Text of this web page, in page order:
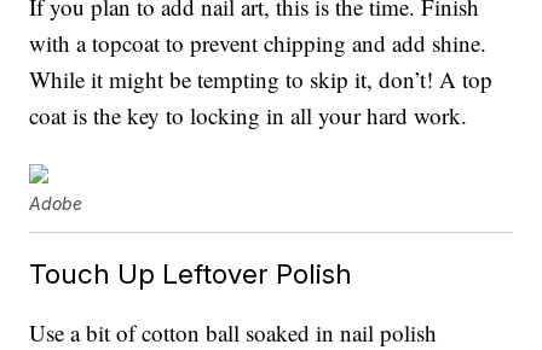
If you plan to add nail art, this is the time. Finish
with a topcoat to prevent chipping and add shine.
While it might be tempting to skip it, don’t! A top
coat is the key to locking in all your hard work.
Adobe
Touch Up Leftover Polish
Use a bit of cotton ball soaked in nail polish